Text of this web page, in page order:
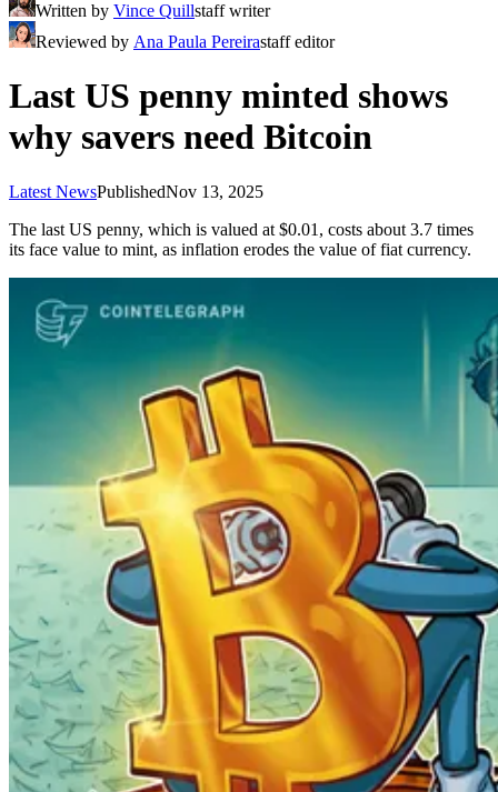
Written by Vince Quillstaff writer
Reviewed by Ana Paula Pereirastaff editor
Last US penny minted shows
why savers need Bitcoin
Latest NewsPublishedNov 13, 2025
The last US penny, which is valued at $0.01, costs about 3.7 times
its face value to mint, as inflation erodes the value of fiat currency.